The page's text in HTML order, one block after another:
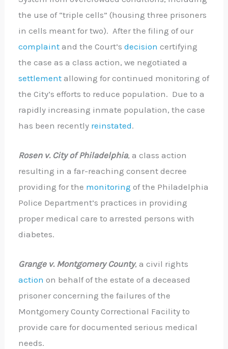
the use of “triple cells” (housing three prisoners
in cells meant for two). After the filing of our
complaint and the Court’sdecision certifying
the case as a class action, we negotiated a
settlement allowing for continued monitoring of
the City’s efforts to reduce population. Due to a
rapidly increasing inmate population, the case
has been recently reinstated.
Rosen v. City of Philadelphia, a class action
resulting in a far-reaching consent decree
providing for the monitoring of the Philadelphia
Police Department’s practices in providing
proper medical care to arrested persons with
diabetes.
Grange v. Montgomery County, a civil rights
action on behalf of the estate of a deceased
prisoner concerning the failures of the
Montgomery County Correctional Facility to
provide care for documented serious medical
needs.